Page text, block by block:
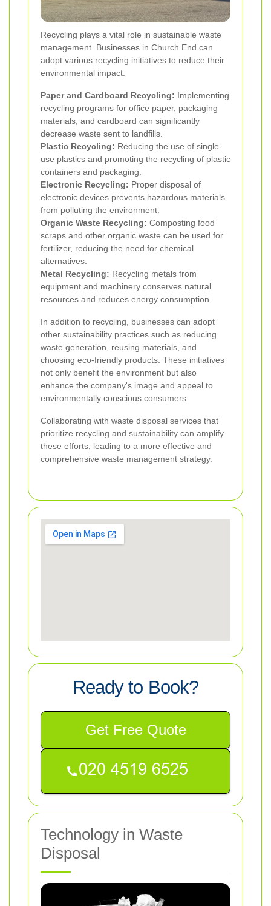
Recycling plays a vital role in sustainable waste
management. Businesses in Church End can
adopt various recycling initiatives to reduce their
environmental impact:
Paper and Cardboard Recycling: Implementing
recycling programs for office paper, packaging
materials, and cardboard can significantly
decrease waste sent to landfills.
Plastic Recycling: Reducing the use of single-
use plastics and promoting the recycling of plastic
containers and packaging.
Electronic Recycling: Proper disposal of
electronic devices prevents hazardous materials
from polluting the environment.
Organic Waste Recycling: Composting food
scraps and other organic waste can be used for
fertilizer, reducing the need for chemical
alternatives.
Metal Recycling: Recycling metals from
equipment and machinery conserves natural
resources and reduces energy consumption.
In addition to recycling, businesses can adopt
other sustainability practices such as reducing
waste generation, reusing materials, and
choosing eco-friendly products. These initiatives
not only benefit the environment but also
enhance the company's image and appeal to
environmentally conscious consumers.
Collaborating with waste disposal services that
prioritize recycling and sustainability can amplify
these efforts, leading to a more effective and
comprehensive waste management strategy.
Ready to Book?
Get Free Quote
Technology in Waste
Disposal